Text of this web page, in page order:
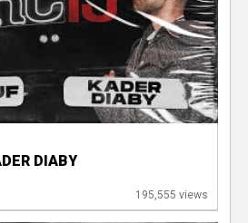
DIABY
195,555 views